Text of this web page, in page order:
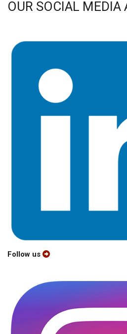
OUR SOCIAL MEDIA
Follow us